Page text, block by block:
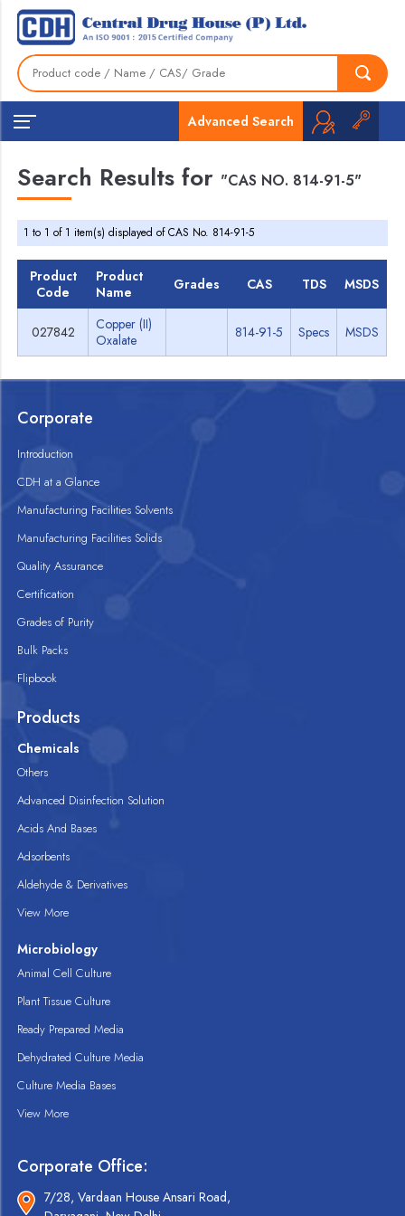
Advanced Search
Search Results for "CAS NO. 814-91-5"
1 to 1 of 1 item(s) displayed of CAS No. 814-91-5
Product
Code
Product
Name
Grades CAS TDS MSDS
027842
Copper (II)
Oxalate
814-91-5 Specs MSDS
Corporate
Introduction
CDH at a Glance
Manufacturing Facilities Solvents
Manufacturing Facilities Solids
Quality Assurance
Certification
Grades of Purity
Bulk Packs
Flipbook
Products
Chemicals
Others
Advanced Disinfection Solution
Acids And Bases
Adsorbents
Aldehyde & Derivatives
View More
Microbiology
Animal Cell Culture
Plant Tissue Culture
Ready Prepared Media
Dehydrated Culture Media
Culture Media Bases
View More
Corporate Office:
7/28, Vardaan House Ansari Road,